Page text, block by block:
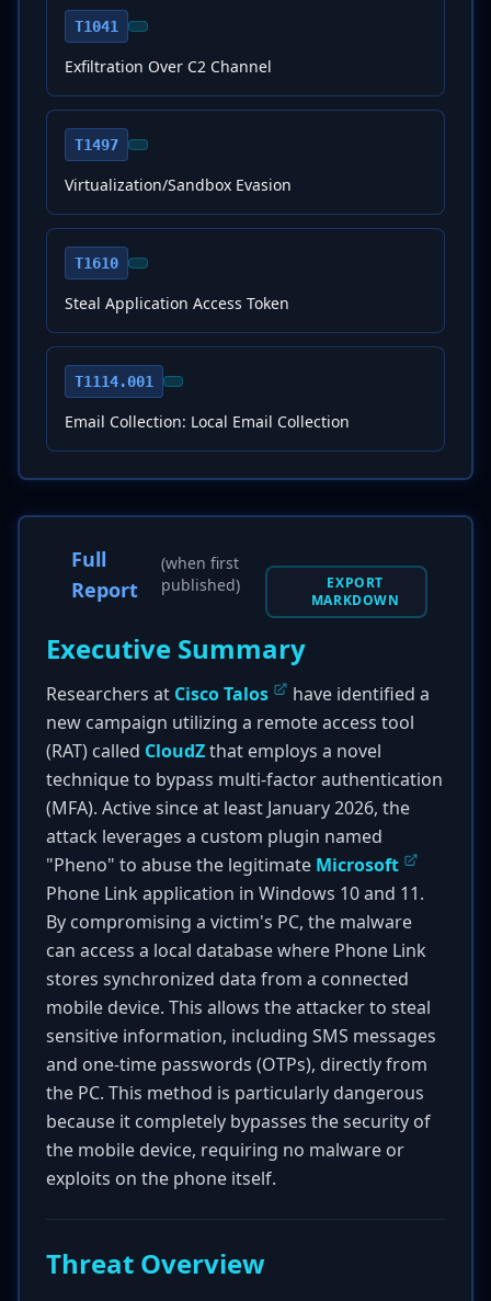
T1041
Exfiltration Over C2 Channel
T1497
Virtualization/Sandbox Evasion
T1610
Steal Application Access Token
T1114.001
Email Collection: Local Email Collection
Full
Report
(when first
published)
EXPORT
MARKDOWN
Executive Summary
Researchers at Cisco Talos
have identified a
new campaign utilizing a remote access tool
(RAT) called CloudZthat employs a novel
technique to bypass multi-factor authentication
(MFA). Active since at least January 2026, the
attack leverages a custom plugin named
"Pheno" to abuse the legitimate Microsoft
Phone Link application in Windows 10 and 11.
By compromising a victim's PC, the malware
can access a local database where Phone Link
stores synchronized data from a connected
mobile device. This allows the attacker to steal
sensitive information, including SMS messages
and one-time passwords (OTPs), directly from
the PC. This method is particularly dangerous
because it completely bypasses the security of
the mobile device, requiring no malware or
exploits on the phone itself.
Threat Overview